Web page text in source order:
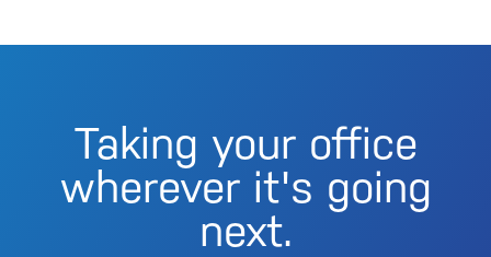
Taking your office
wherever it's going
next.